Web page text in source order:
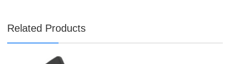
Related Products